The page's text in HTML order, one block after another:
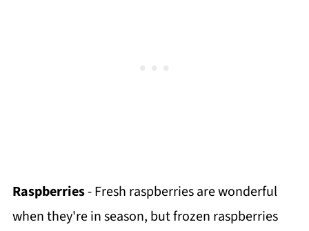
Raspberries- Fresh raspberries are wonderful
when they're in season, but frozen raspberries